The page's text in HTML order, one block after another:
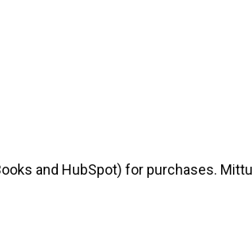
and HubSpot) for purchases.